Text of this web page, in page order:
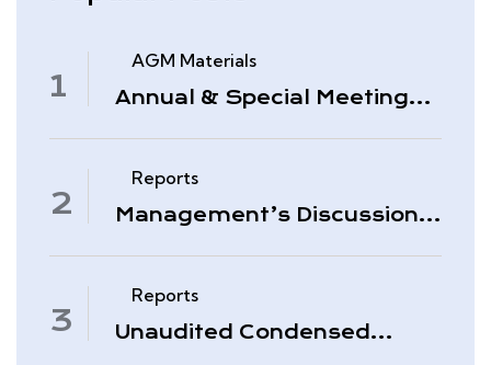
AGM Materials
Annual & Special Meeting
Reports
Management’s Discussion
Reports
Unaudited Condensed